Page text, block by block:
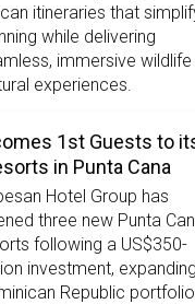
itineraries that
while delivering
immersive wildlife
experiences.
1st Guests to
in Punta Cana
Hotel Group has
three new Punta
following a US$350-
investment,
Republic portfolio